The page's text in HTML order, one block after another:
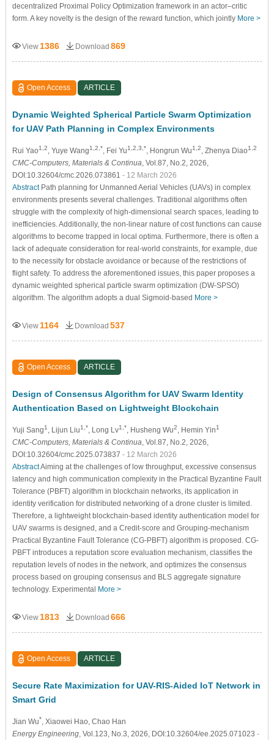
decentralized Proximal Policy Optimization framework in an actor–critic
form. A key novelty is the design of the reward function, which jointly More >
View 1386 Download 869
Open Access ARTICLE
Dynamic Weighted Spherical Particle Swarm Optimization
for UAV Path Planning in Complex Environments
Rui Yao1,2 , Yuye Wang1,2,* , Fei Yu1,2,3,* , Hongrun Wu1,2 , Zhenya Diao1,2
CMC-Computers, Materials & Continua , Vol.87, No.2, 2026,
DOI:10.32604/cmc.2026.073861 - 12 March 2026
AbstractPath planning for Unmanned Aerial Vehicles (UAVs) in complex
environments presents several challenges. Traditional algorithms often
struggle with the complexity of high-dimensional search spaces, leading to
inefficiencies. Additionally, the non-linear nature of cost functions can cause
algorithms to become trapped in local optima. Furthermore, there is often a
lack of adequate consideration for real-world constraints, for example, due
to the necessity for obstacle avoidance or because of the restrictions of
flight safety. To address the aforementioned issues, this paper proposes a
dynamic weighted spherical particle swarm optimization (DW-SPSO)
algorithm. The algorithm adopts a dual Sigmoid-based More >
View 1164 Download 537
Open Access ARTICLE
Design of Consensus Algorithm for UAV Swarm Identity
Authentication Based on Lightweight Blockchain
Yuji Sang1 , Lijun Liu1,* , Long Lv1,* , Husheng Wu2 , Hemin Yin1
CMC-Computers, Materials & Continua , Vol.87, No.2, 2026,
DOI:10.32604/cmc.2025.073837 - 12 March 2026
AbstractAiming at the challenges of low throughput, excessive consensus
latency and high communication complexity in the Practical Byzantine Fault
Tolerance (PBFT) algorithm in blockchain networks, its application in
identity verification for distributed networking of a drone cluster is limited.
Therefore, a lightweight blockchain-based identity authentication model for
UAV swarms is designed, and a Credit-score and Grouping-mechanism
Practical Byzantine Fault Tolerance (CG-PBFT) algorithm is proposed. CG-
PBFT introduces a reputation score evaluation mechanism, classifies the
reputation levels of nodes in the network, and optimizes the consensus
process based on grouping consensus and BLS aggregate signature
technology. Experimental More >
View 1813 Download 666
Open Access ARTICLE
Secure Rate Maximization for UAV-RIS-Aided IoT Network in
Smart Grid
Jian Wu* , Xiaowei Hao , Chao Han
Energy Engineering, Vol.123, No.3, 2026, DOI:10.32604/ee.2025.071023 -